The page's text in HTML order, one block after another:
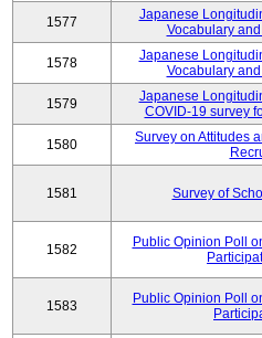
1577
Japanese
Vocabulary
1578
Japanese
Vocabulary
1579
Japanese
COVID-19 survey
1580
Survey on Attitudes
1581 Survey of
1582
Public Opinion Poll
1583
Public Opinion Poll